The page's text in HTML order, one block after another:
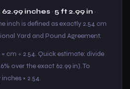
62.99 inches · 5 ft 2.99 in ·
inch is defined as exactly 2.54 cm
Yard and Pound Agreement.
cm ÷ 2.54. Quick estimate: divide
over the exact 62.99 in). To
× 2.54.